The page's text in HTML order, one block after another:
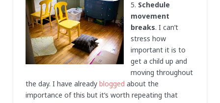
5. Schedule
movement
breaks. I can’t
stress how
important it is to
get a child up and
moving throughout
the day. I have already blogged about the
importance of this but it’s worth repeating that